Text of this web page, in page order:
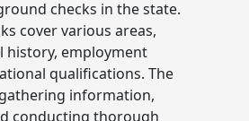
checks in the state.
cover various areas,
history, employment
qualifications. The
information,
conducting thorough